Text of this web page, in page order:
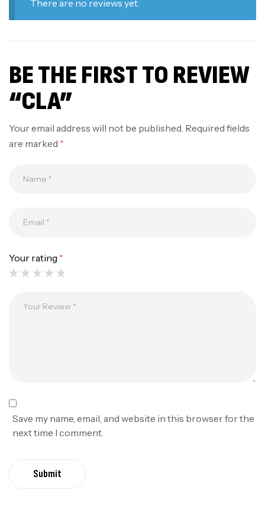
There are no reviews yet.
BE THE FIRST TO REVIEW
“CLA”
Your email address will not be published. Required fields
are marked *
Your rating *
Save my name, email, and website in this browser for the
next time I comment.
Submit